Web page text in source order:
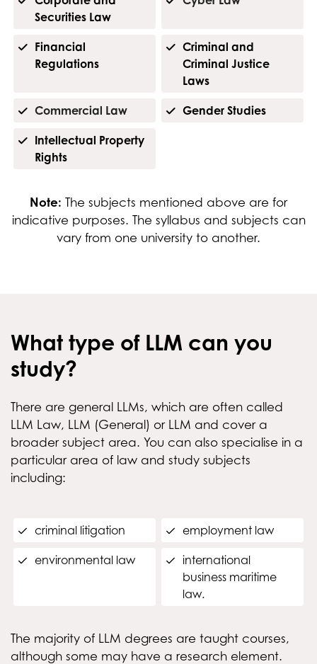
Securities Law
Financial
Regulations
Criminal and
Criminal Justice
Laws
Commercial Law Gender Studies
Intellectual Property
Rights
Note: The subjects mentioned above are for
indicative purposes. The syllabus and subjects can
vary from one university to another.
What type of LLM can you
study?
There are general LLMs, which are often called
LLM Law, LLM (General) or LLM and cover a
broader subject area. You can also specialise in a
particular area of law and study subjects
including:
criminal litigation employment law
environmental law
international
business maritime
law.
The majority of LLM degrees are taught courses,
although some may have a research element.